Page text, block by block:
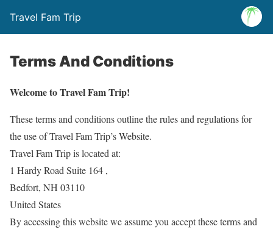
Travel Fam Trip
Terms And Conditions
Welcome to Travel Fam Trip!
These terms and conditions outline the rules and regulations for
the use of Travel Fam Trip’s Website.
Travel Fam Trip is located at:
1 Hardy Road Suite 164 ,
Bedfort, NH 03110
United States
By accessing this website we assume you accept these terms and